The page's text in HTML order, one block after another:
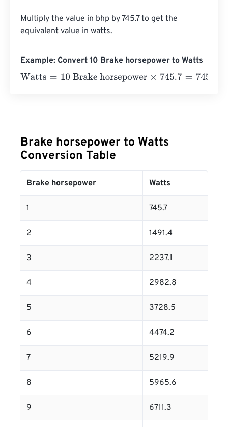
Multiply the value in bhp by 745.7 to get the
equivalent value in watts.
Example: Convert 10 Brake horsepower to Watts
Watts= 10 Brake horsepower×745.7 =7457 Watts
Brake horsepower to Watts
Conversion Table
Brake horsepower Watts
1 745.7
2 1491.4
3 2237.1
4 2982.8
5 3728.5
6 4474.2
7 5219.9
8 5965.6
9 6711.3